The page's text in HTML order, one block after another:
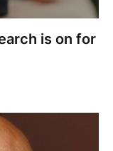
is on for